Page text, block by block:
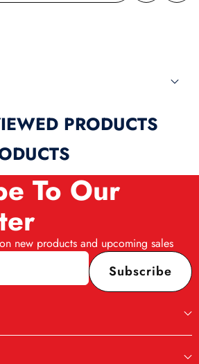
wishlist
PRODUCTS
To Our
new products and upcoming sales
Subscribe